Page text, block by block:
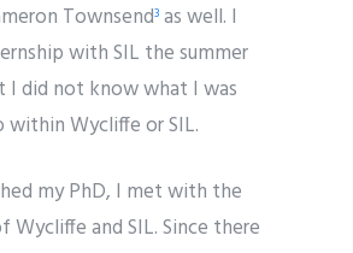
Townsend3 as well. I
with SIL the summer
I did not know what I was
Wycliffe or SIL.
my PhD, I met with the
Wycliffe and SIL. Since there